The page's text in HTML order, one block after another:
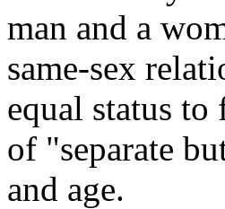
man and a
same-sex
equal status
of "separate
and age.